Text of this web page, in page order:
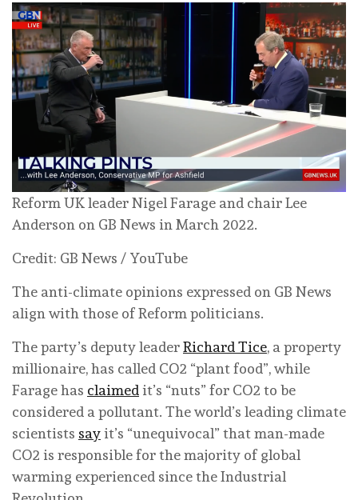
Reform UK leader Nigel Farage and chair Lee
Anderson on GB News in March 2022.
Credit: GB News / YouTube
The anti-climate opinions expressed on GB News
align with those of Reform politicians.
The party’s deputy leaderRichard Tice, a property
millionaire, has called CO2 “plant food”, while
Farage has claimed it’s “nuts” for CO2 to be
considered a pollutant. The world’s leading climate
scientists sayit’s “unequivocal” that man-made
CO2 is responsible for the majority of global
warming experienced since the Industrial